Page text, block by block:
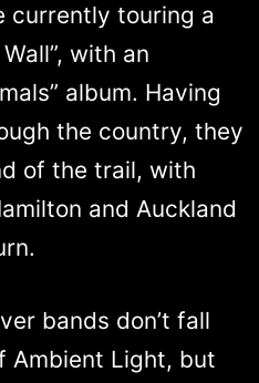
currently touring a
with an
album. Having
the country, they
of the trail, with
and Auckland
bands don’t fall
Ambient Light, but